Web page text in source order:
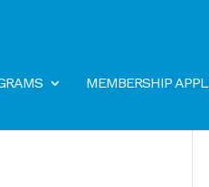
MEMBERSHIP